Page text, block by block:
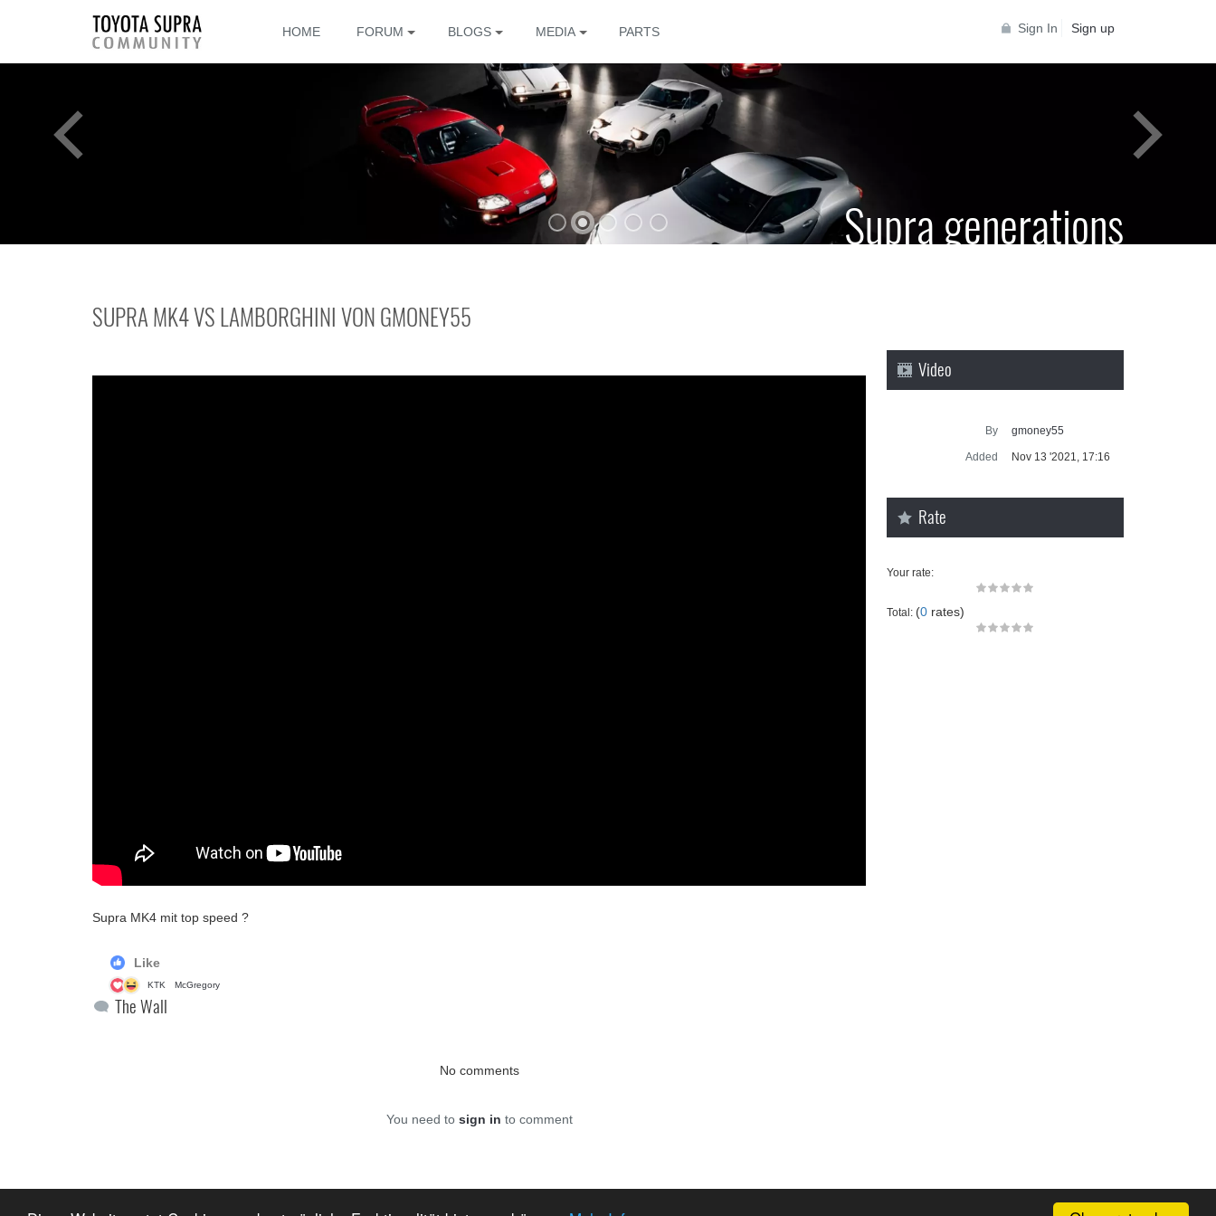
Sign In Sign up
HOME FORUM BLOGS MEDIA PARTS
Supra
Supra generations
SUPRA MK4 VS LAMBORGHINI VON GMONEY55
Supra MK4 mit top speed ?
Like
KTK McGregory
The Wall
No comments
You need to sign in to comment
Video
By gmoney55
Added Nov 13 '2021, 17:16
Rate
Your rate:
Total: (0rates)